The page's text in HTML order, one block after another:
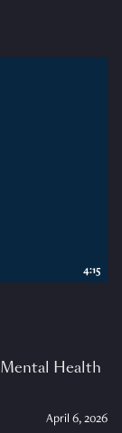
Health
April 6, 2026
4:15